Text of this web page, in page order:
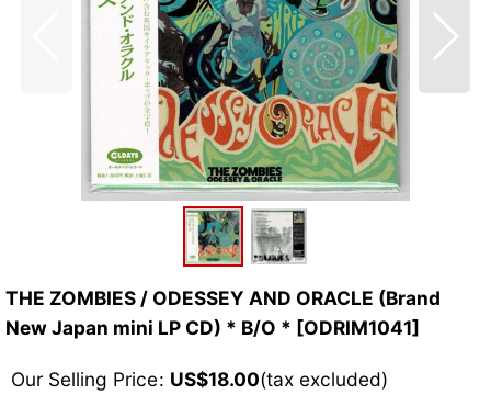
THE ZOMBIES / ODESSEY AND ORACLE (Brand
New Japan mini LP CD) * B/O * [ODRIM1041]
Our Selling Price: US$18.00(tax excluded)